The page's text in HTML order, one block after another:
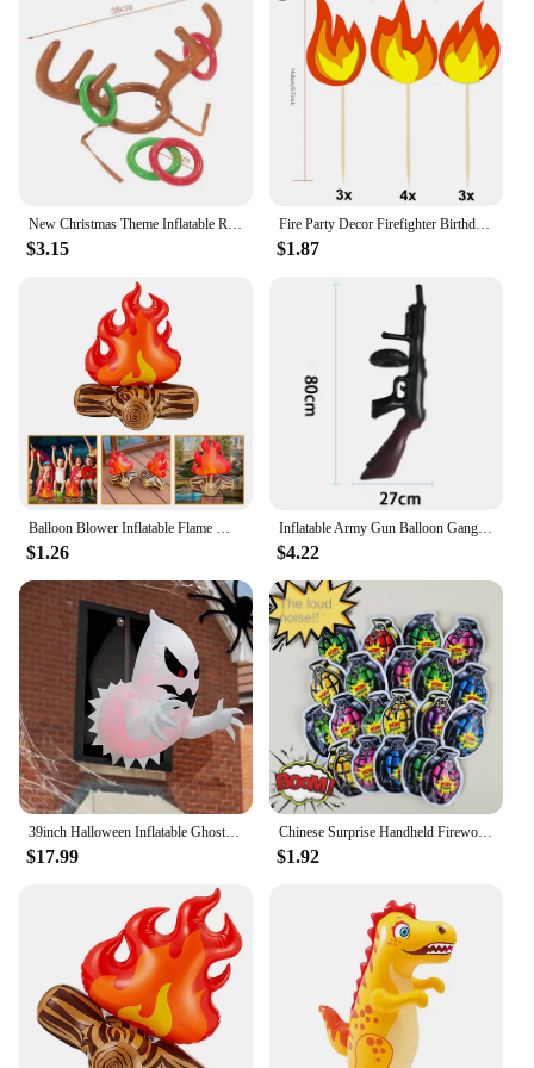
New Christmas Theme Inflatable Reindeer Antler Ring Toss Game Toy Christmas Party Games Props Adult Kids New Year Xmas Gift
$3.15
Fire Party Decor Firefighter Birthday Party Flame Napkin Hanging Decor Cake Topper Inflatable Bonfire for Fire Truck Party Decor
$1.87
$1.26
Inflatable Army Gun Balloon Gangster Party Gun Stag Hen Fancy Dress Party Inflatable Military Battle Gun for Camouflage Birthday
$4.22
$17.99
Chinese Surprise Handheld Fireworks Gun Automatic Inflatable Festival Atmosphere Birthday Party Small Salute Fireworks Stick Toy
$1.92